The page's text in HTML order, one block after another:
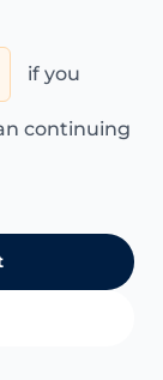
if you
continuing